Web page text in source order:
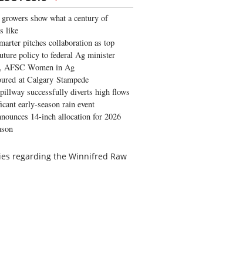
growers show what a century of
like
pitches collaboration as top
policy to federal Ag minister
AFSC Women in Ag
at Calgary Stampede
successfully diverts high flows
early-season rain event
14-inch allocation for 2026
regarding the Winnifred Raw